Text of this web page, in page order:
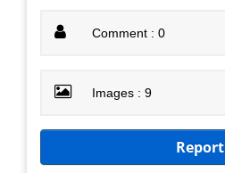
Comment : 0
Images : 9
Report